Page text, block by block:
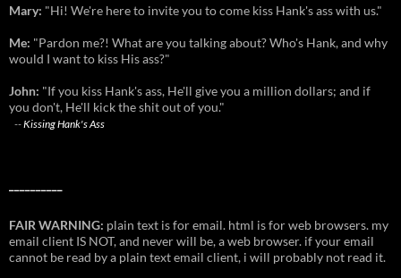
Mary: "Hi! We're here to invite you to come kiss Hank's ass with us."
Me: "Pardon me?! What are you talking about? Who's Hank, and why
would I want to kiss His ass?"
John: "If you kiss Hank's ass, He'll give you a million dollars; and if
you don't, He'll kick the shit out of you."
--Kissing Hank's Ass
FAIR WARNING: plain text is for email. html is for web browsers. my
email client IS NOT, and never will be, a web browser. if your email
cannot be read by a plain text email client, i will probably not read it.